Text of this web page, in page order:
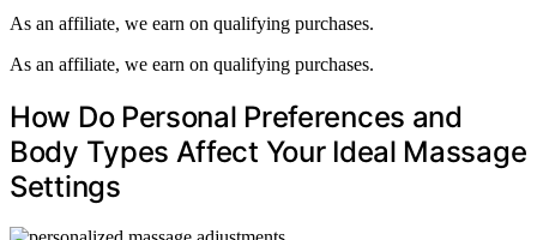
As an affiliate, we earn on qualifying purchases.
As an affiliate, we earn on qualifying purchases.
How Do Personal Preferences and
Body Types Affect Your Ideal Massage
Settings